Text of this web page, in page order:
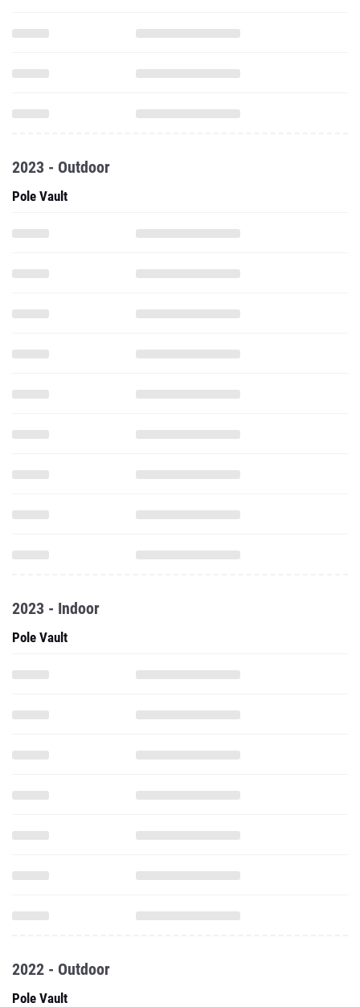
2023 - Outdoor
Pole Vault
2023 - Indoor
Pole Vault
2022 - Outdoor
Pole Vault